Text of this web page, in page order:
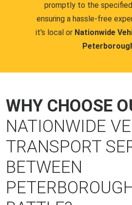
promptly to the
ensuring a hassle-free
it's local or Nationwide
WHY CHOOSE
NATIONWIDE
TRANSPORT
BETWEEN